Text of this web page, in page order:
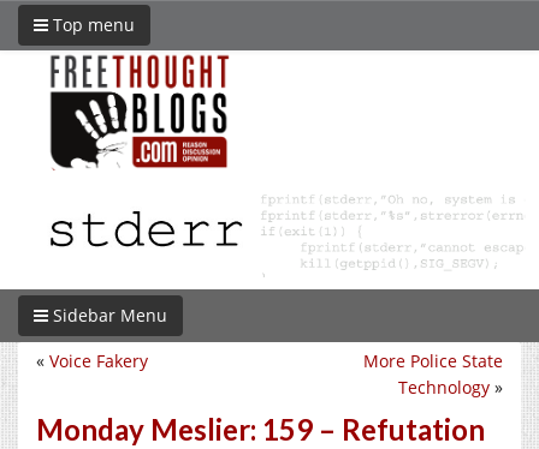
Top menu
Sidebar Menu
More Police State
Technology »
« Voice Fakery
Monday Meslier: 159 – Refutation